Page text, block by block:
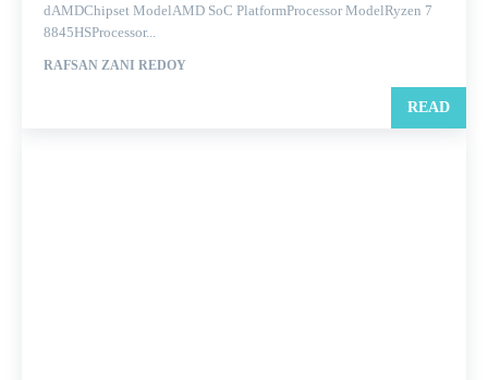
dAMDChipset ModelAMD SoC PlatformProcessor ModelRyzen 7
8845HSProcessor...
RAFSAN ZANI REDOY
READ